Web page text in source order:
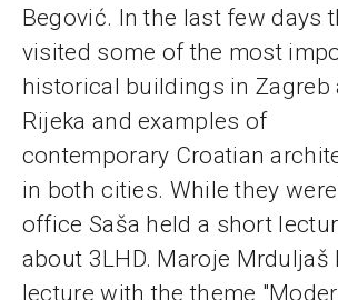
Begović. In the last few days
visited some of the most
historical buildings in Zagreb
Rijeka and examples of
contemporary Croatian
in both cities. While they
office Saša held a short
about 3LHD. Maroje Mrduljaš
lecture with the theme